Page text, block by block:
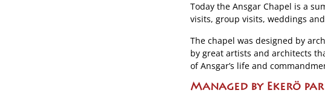
Today the Ansgar Chapel is a
visits, group visits, weddings
The chapel was designed by
by great artists and architects
of Ansgar’s life and
Managed by Ekerö